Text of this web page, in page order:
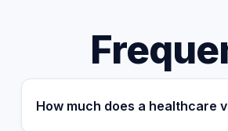
How much does a healthcare